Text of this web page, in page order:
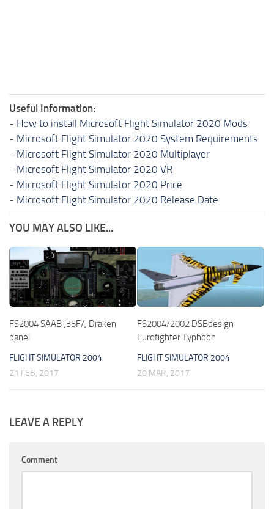
Useful Information:
- How to install Microsoft Flight Simulator 2020 Mods
- Microsoft Flight Simulator 2020 System Requirements
- Microsoft Flight Simulator 2020 Multiplayer
- Microsoft Flight Simulator 2020 VR
- Microsoft Flight Simulator 2020 Price
- Microsoft Flight Simulator 2020 Release Date
YOU MAY ALSO LIKE...
FS2004 SAAB J35F/J Draken
panel
FLIGHT SIMULATOR 2004
21 FEB, 2017
FS2004/2002 DSBdesign
Eurofighter Typhoon
FLIGHT SIMULATOR 2004
20 MAR, 2017
LEAVE A REPLY
Comment